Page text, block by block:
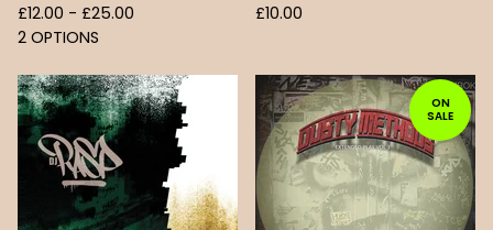
£12.00 - £25.00
2 OPTIONS
£10.00
ON
SALE